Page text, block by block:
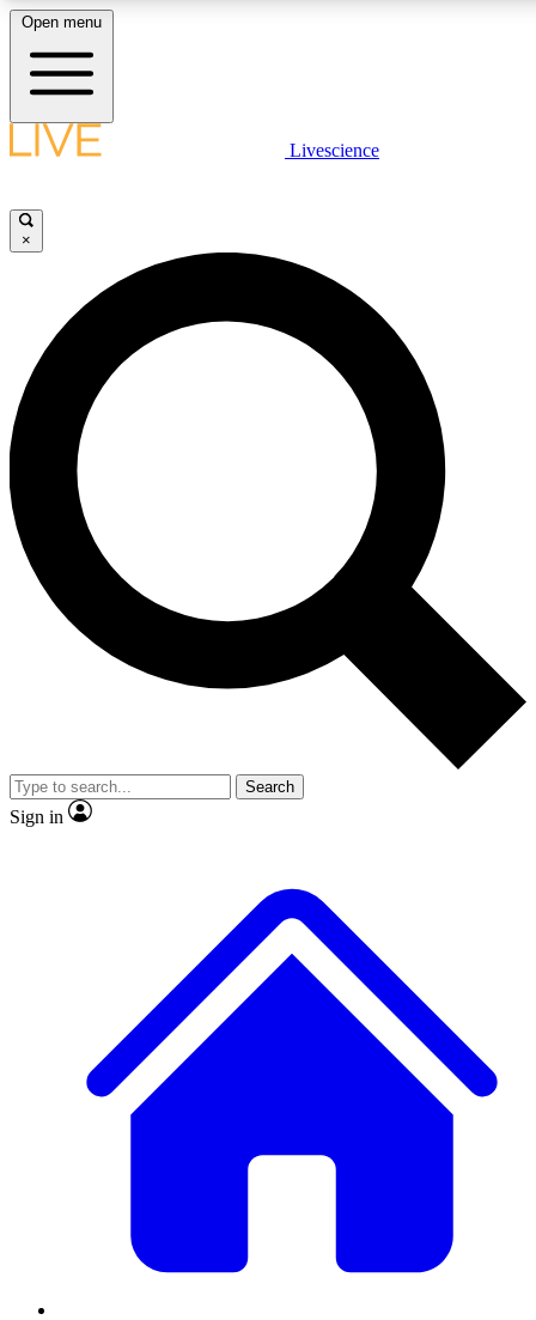
LIVE
Unlimited access to
Open menu
Livescience
×
Search
Sign in